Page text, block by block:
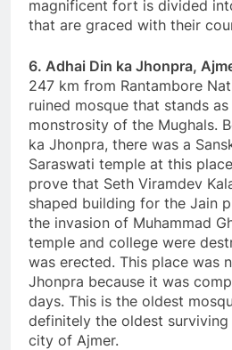
magnificent fort is divided
that are graced with their
6. Adhai Din ka Jhonpra,
247 km from Rantambore
ruined mosque that stands
monstrosity of the Mughals.
ka Jhonpra, there was a
Saraswati temple at this
prove that Seth Viramdev
shaped building for the Jain
the invasion of Muhammad
temple and college were
was erected. This place was
Jhonpra because it was
days. This is the oldest
definitely the oldest
city of Ajmer.